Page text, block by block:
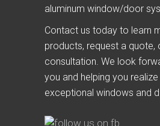
aluminum window/door
Contact us today to learn
products, request a quote,
consultation. We look
you and helping you
exceptional windows and